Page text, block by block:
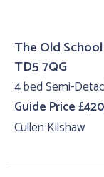
The Old
TD5 7QG
4 bed Semi-
Guide Price
Cullen Kilshaw